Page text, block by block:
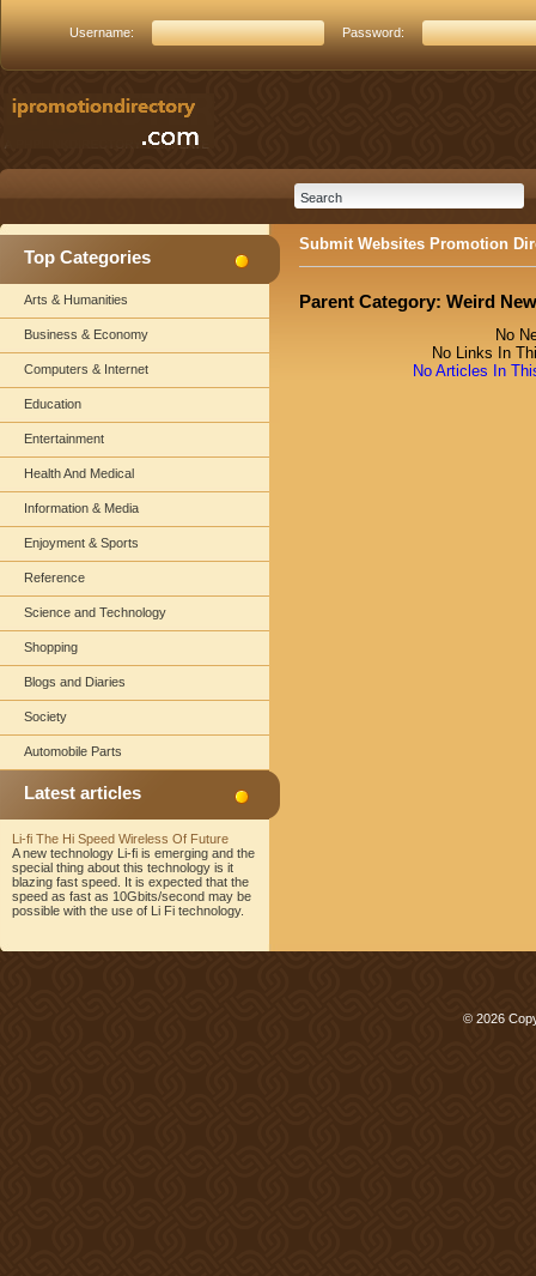
Username: Password:
Top Categories
Arts & Humanities
Business & Economy
Computers & Internet
Education
Entertainment
Health And Medical
Information & Media
Enjoyment & Sports
Reference
Science and Technology
Shopping
Blogs and Diaries
Society
Automobile Parts
Latest articles
Li-fi The Hi Speed Wireless Of Future
A new technology Li-fi is emerging and the
special thing about this technology is it
blazing fast speed. It is expected that the
speed as fast as 10Gbits/second may be
possible with the use of Li Fi technology.
Submit Websites Promotion
Parent Category: Weird
No
No Links In
No Articles In
© 2026